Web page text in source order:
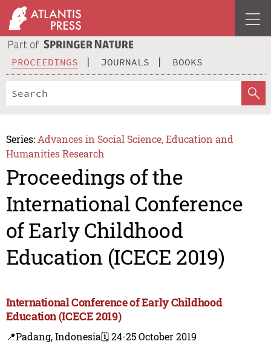
PROCEEDINGS JOURNALS BOOKS
Series: Advances in Social Science, Education and
Humanities Research
Proceedings of the
International Conference
of Early Childhood
Education (ICECE 2019)
International Conference of Early Childhood
Education (ICECE 2019)
📍Padang, Indonesia🗓️ 24-25 October 2019